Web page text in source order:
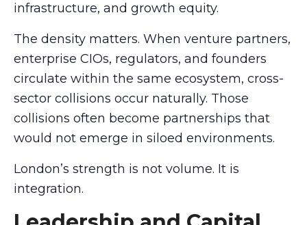
infrastructure, and growth equity.
The density matters. When venture partners,
enterprise CIOs, regulators, and founders
circulate within the same ecosystem, cross-
sector collisions occur naturally. Those
collisions often become partnerships that
would not emerge in siloed environments.
London’s strength is not volume. It is
integration.